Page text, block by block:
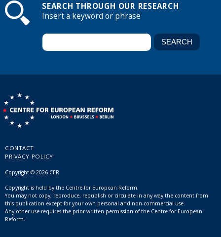
SEARCH THROUGH OUR RESEARCH
Insert a keyword or phrase
CONTACT
PRIVACY POLICY
Copyright © 2026 CER
Copyright is held by the Centre for European Reform.
You may not copy, reproduce, republish or circulate in any way the content from
this publication except for your own personal and non-commercial use.
Any other use requires the prior written permission of the Centre for European
Reform.